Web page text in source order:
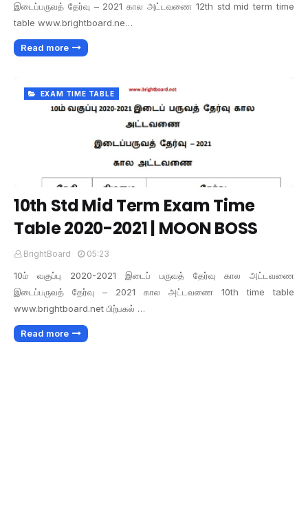
இடைப்பருவத் தேர்வு – 2021 கால அட்டவணை 12th std mid term time
table www.brightboard.ne…
Read more
EXAM TIME TABLE
10th Std Mid Term Exam Time
Table 2020-2021 | MOON BOSS
BrightBoard 05:23
10ம் வகுப்பு 2020-2021 இடைப் பருவத் தேர்வு கால அட்டவணை
இடைப்பருவத் தேர்வு – 2021 கால அட்டவணை 10th time table
www.brightboard.net பிற்பகல் …
Read more